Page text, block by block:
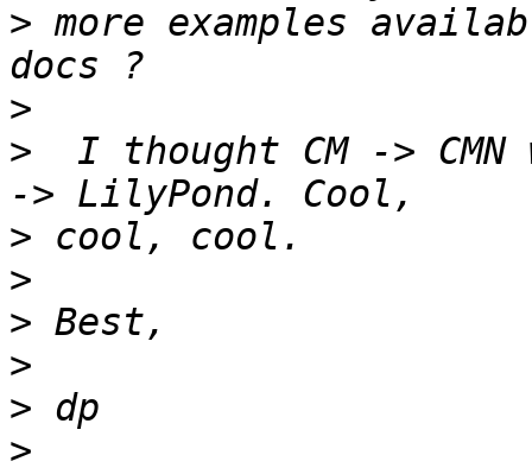
> more examples
>
>
I thought CM -> CMN
>
>
>
>
>
>